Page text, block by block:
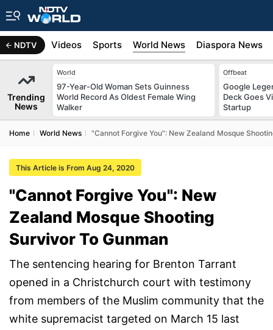
NDTV
Africa Videos Sports World News Diaspora News
Trending
News
World
97-Year-Old Woman Sets Guinness
World Record As Oldest Female Wing
Walker
Offbeat
Google
Deck Goes
Startup
Home World News "Cannot Forgive You": New Zealand Mosque
This Article is From Aug 24, 2020
"Cannot Forgive You": New
Zealand Mosque Shooting
Survivor To Gunman
The sentencing hearing for Brenton Tarrant
opened in a Christchurch court with testimony
from members of the Muslim community that the
white supremacist targeted on March 15 last